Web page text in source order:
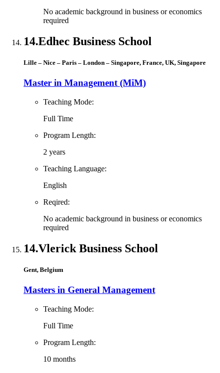
No academic background in business or economics
required
14.Edhec Business School
Lille – Nice – Paris – London – Singapore, France, UK, Singapore
Master in Management (MiM)
Teaching Mode:
Full Time
Program Length:
2 years
Teaching Language:
English
Reqired:
No academic background in business or economics
required
14.Vlerick Business School
Gent, Belgium
Masters in General Management
Teaching Mode:
Full Time
Program Length:
10 months